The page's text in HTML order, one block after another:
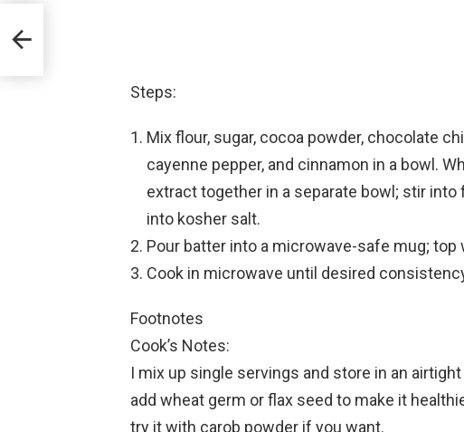
Steps:
Mix flour, sugar, cocoa powder, chocolate
cayenne pepper, and cinnamon in a bowl.
extract together in a separate bowl; stir
into kosher salt.
Pour batter into a microwave-safe mug; top
Cook in microwave until desired
Footnotes
Cook’s Notes:
I mix up single servings and store in an
add wheat germ or flax seed to make it
try it with carob powder if you want.